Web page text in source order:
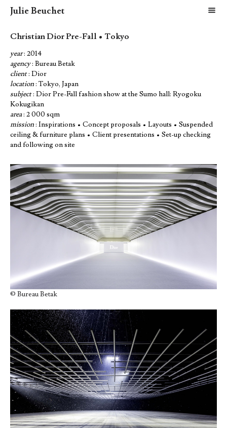
Julie Beuchet m
Christian Dior Pre-Fall • Tokyo
year: 2014
agency: Bureau Betak
client: Dior
location: Tokyo, Japan
subject: Dior Pre-Fall fashion show at the Sumo hall: Ryogoku
Kokugikan
area: 2 000 sqm
mission: Inspirations • Concept proposals • Layouts • Suspended
ceiling & furniture plans • Client presentations • Set-up checking
and following on site
© Bureau Betak